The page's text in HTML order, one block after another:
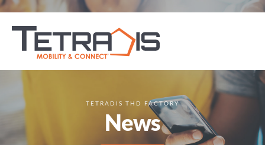
TETRADIS THD FACTORY
News